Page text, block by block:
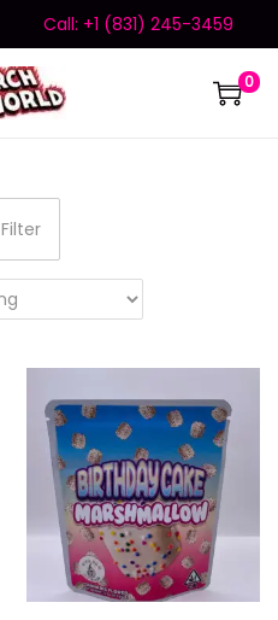
Call: +1 (831) 245-3459
0
Filter